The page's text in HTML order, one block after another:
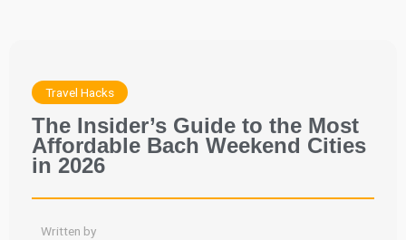
Travel Hacks
The Insider’s Guide to the Most
Affordable Bach Weekend Cities
in 2026
Written by